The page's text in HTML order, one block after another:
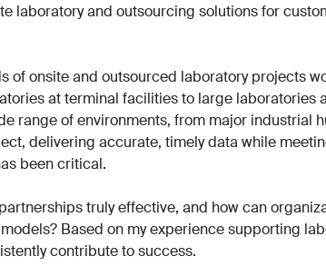
laboratory and outsourcing solutions for
of onsite and outsourced laboratory projects
at terminal facilities to large laboratories
range of environments, from major industrial
delivering accurate, timely data while
been critical.
truly effective, and how can
Based on my experience supporting
contribute to success.